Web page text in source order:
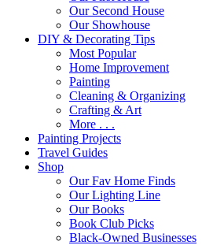
Our Second House
Our Showhouse
DIY & Decorating Tips
Most Popular
Home Improvement
Painting
Cleaning & Organizing
Crafting & Art
More . . .
Painting Projects
Travel Guides
Shop
Our Fav Home Finds
Our Lighting Line
Our Books
Book Club Picks
Black-Owned Businesses